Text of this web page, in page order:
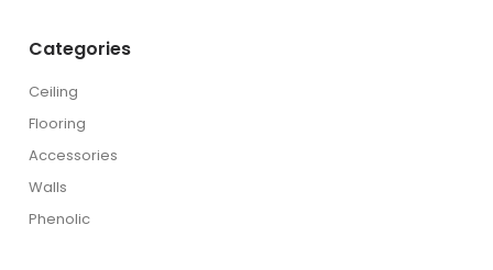
Categories
Ceiling
Flooring
Accessories
Walls
Phenolic